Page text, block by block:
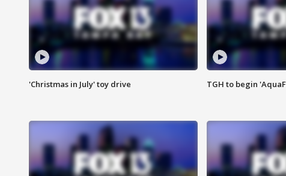
'Christmas in July' toy drive TGH to begin